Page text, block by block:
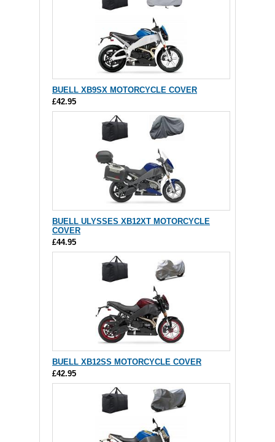
BUELL XB9SX MOTORCYCLE COVER
£42.95
BUELL ULYSSES XB12XT MOTORCYCLE
COVER
£44.95
BUELL XB12SS MOTORCYCLE COVER
£42.95